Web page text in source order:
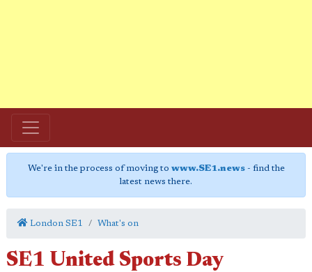
We're in the process of moving to www.SE1.news- find the
latest news there.
London SE1 What's on
SE1 United Sports Day